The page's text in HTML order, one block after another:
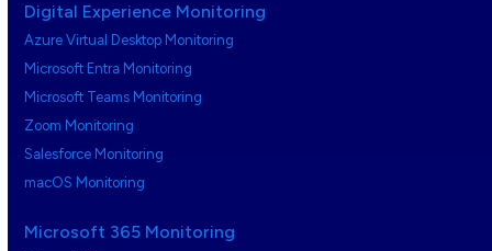
Digital Experience Monitoring
Azure Virtual Desktop Monitoring
Microsoft Entra Monitoring
Microsoft Teams Monitoring
Zoom Monitoring
Salesforce Monitoring
macOS Monitoring
Microsoft 365 Monitoring